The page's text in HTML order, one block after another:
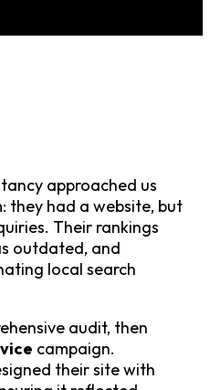
approached us
they had a website, but
Their rankings
outdated, and
local search
audit, then
campaign.
their site with